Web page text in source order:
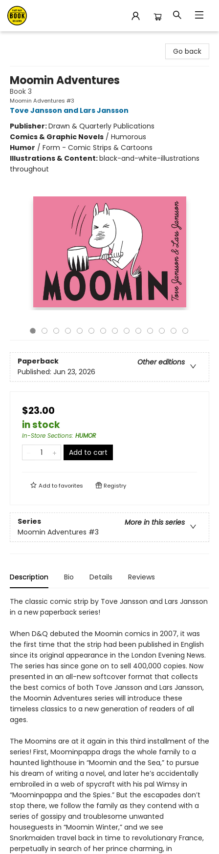
Go back
Moomin Adventures
Book 3
Moomin Adventures #3
Tove Jansson and Lars Jansson
Publisher:Drawn & Quarterly Publications
Comics & Graphic Novels / Humorous
Humor / Form - Comic Strips & Cartoons
Illustrations & Content:black-and-white-illustrations
throughout
Paperback
Other editions
Published: Jun 23, 2026
$23.00
in stock
In-Store Sections: HUMOR
Add to cart
Add tofavorites Registry
Series
More in this series
Moomin Adventures #3
Description Bio Details Reviews
The classic comic strip by Tove Jansson and Lars Jansson
in a new paperback series!
When D&Q debuted the Moomin comics in 2007, it was
the first time that the strip had been published in English
since its original appearance in the London Evening News.
The series has since gone on to sell 400,000 copies. Now
presented in an all-new softcover format that collects
the best comics of both Tove Jansson and Lars Jansson,
the Moomin Adventures series will introduce these
timeless classics to a new generation of readers of all
ages.
The Moomins are at it again in this third installment of the
series! First, Moominpappa drags the whole family to a
haunted lighthouse in “Moomin and the Sea,” to pursue
his dream of writing a novel, and later he’s accidentally
embroiled in a web of spycraft with his pal Wimsy in
“Moominpappa and the Spies.” But the escapades don’t
stop there, we follow the family as they contend with a
series of gossipy and troublesome unwanted
houseguests in “Moomin Winter,” and we see
Snorkmaiden travel back in time to revolutionary France,
perpetually in search of her prince charming, in